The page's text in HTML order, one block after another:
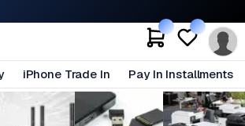
iPhone Trade In Pay In Installments